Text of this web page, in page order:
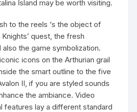
Island may be worth visiting.
to the reels ‘s the object of
Knights’ quest, the fresh
also the game symbolization.
icons on the Arthurian grail
the smart outline to the five
II, if you are styled sounds
the ambiance. Video
features lay a different standard